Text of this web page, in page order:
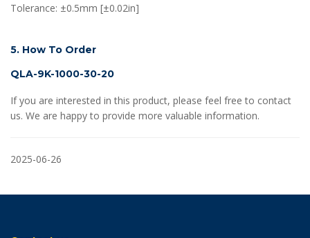
Tolerance: ±0.5mm [±0.02in]
5. How To Order
QLA-9K-1000-30-20
If you are interested in this product, please feel free to contact
us. We are happy to provide more valuable information.
2025-06-26